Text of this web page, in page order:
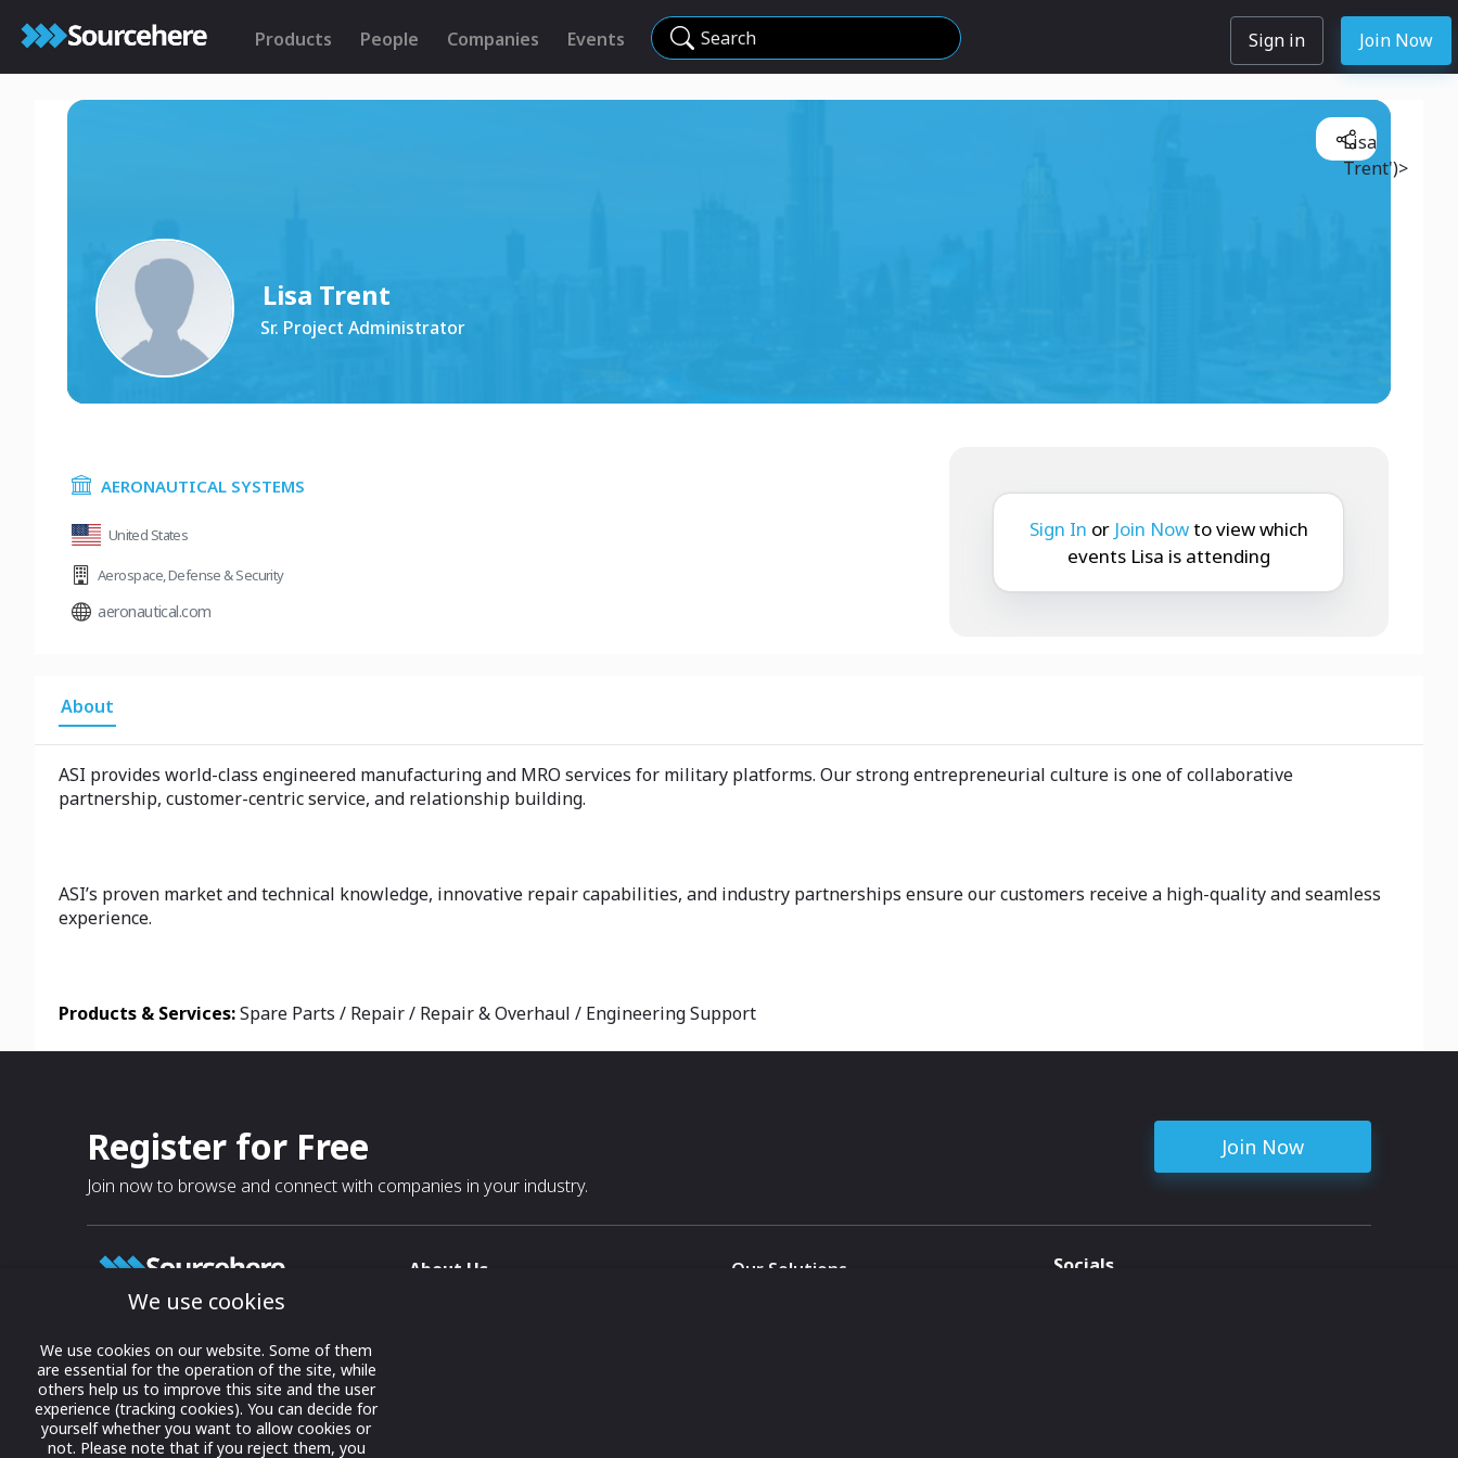
Products People Companies Events Search Sign in Join Now
Lisa Trent
Sr. Project Administrator
Lisa
Trent')>
AERONAUTICAL SYSTEMS
United States
Aerospace,Defense & Security
aeronautical.com
Sign In or Join Nowto view which
events Lisa is attending
About
ASI provides world-class engineered manufacturing and MRO services for military platforms. Our strong entrepreneurial culture is one of collaborative
partnership, customer-centric service, and relationship building.
ASI’s proven market and technical knowledge, innovative repair capabilities, and industry partnerships ensure our customers receive a high-quality and seamless
experience.
Products & Services:Spare Parts / Repair / Repair & Overhaul / Engineering Support
Register for Free
Join now to browse and connect with companies in your industry.
Join Now
Growing business connections with
our digital platform and trade show
solutions.
© 2022 onwards Online Expos LLC. All
About Us
Our Solutions
Socials
We use cookies
We use cookies on our website. Some of them
are essential for the operation of the site, while
others help us to improve this site and the user
experience (tracking cookies). You can decide for
yourself whether you want to allow cookies or
not. Please note that if you reject them, you